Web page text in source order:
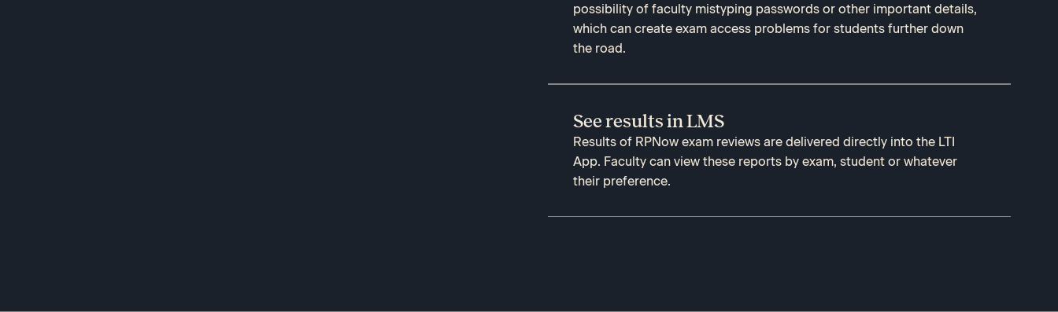
possibility of faculty mistyping passwords or other important details,
which can create exam access problems for students further down
the road.
See results in LMS
Results of RPNow exam reviews are delivered directly into the LTI
App. Faculty can view these reports by exam, student or whatever
their preference.